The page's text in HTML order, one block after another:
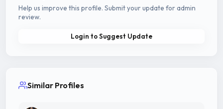
Help us improve this profile. Submit your update for admin
review.
Login to Suggest Update
Similar Profiles